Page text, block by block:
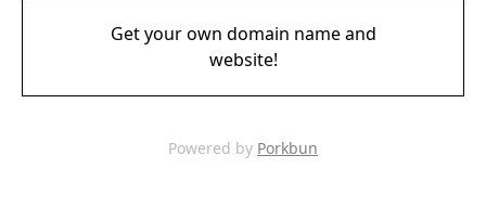
Get your own domain name and
website!
Powered by Porkbun